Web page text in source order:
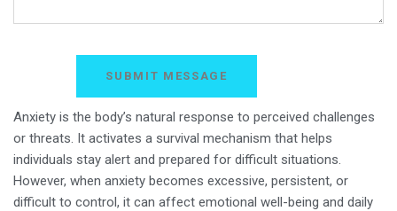
Anxiety is the body’s natural response to perceived challenges
or threats. It activates a survival mechanism that helps
individuals stay alert and prepared for difficult situations.
However, when anxiety becomes excessive, persistent, or
difficult to control, it can affect emotional well-being and daily